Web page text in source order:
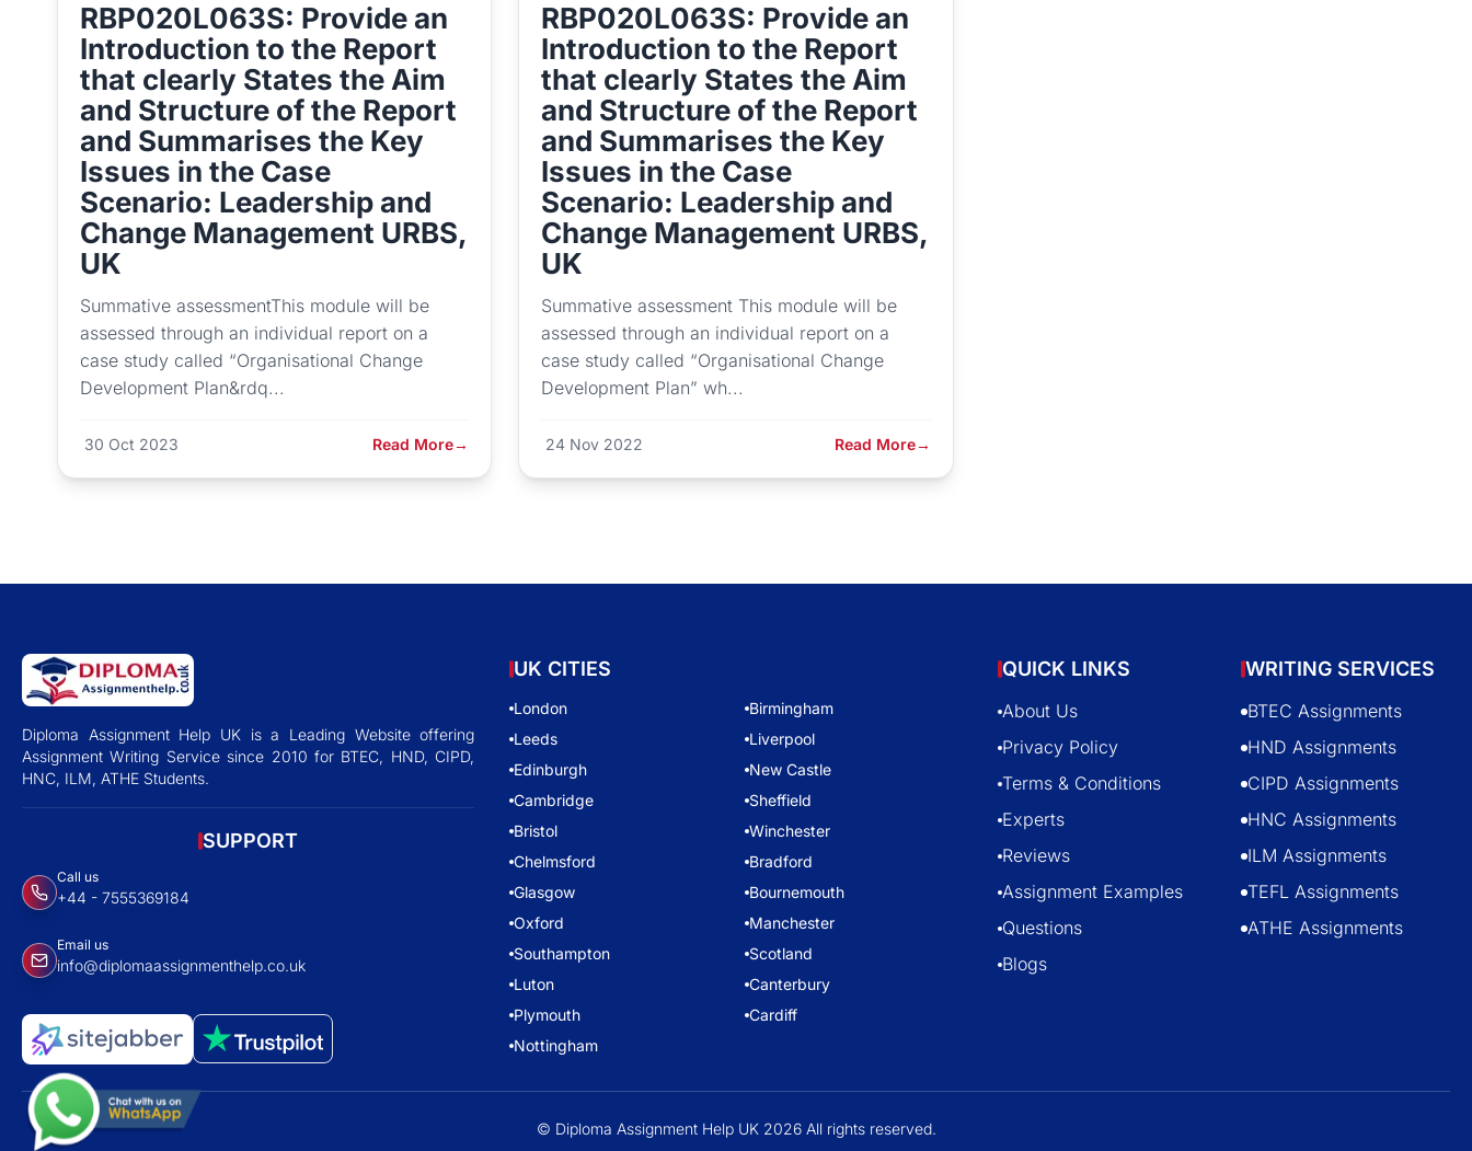
RBP020L063S: Provide an
Introduction to the Report
that clearly States the Aim
and Structure of the Report
and Summarises the Key
Issues in the Case
Scenario: Leadership and
Change Management URBS,
UK
Summative assessmentThis module will be
assessed through an individual report on a
case study called “Organisational Change
Development Plan&rdq...
30 Oct 2023 Read More→
RBP020L063S: Provide an
Introduction to the Report
that clearly States the Aim
and Structure of the Report
and Summarises the Key
Issues in the Case
Scenario: Leadership and
Change Management URBS,
UK
Summative assessment This module will be
assessed through an individual report on a
case study called “Organisational Change
Development Plan” wh...
24 Nov 2022 Read More→
Diploma Assignment Help UK is a Leading Website offering
Assignment Writing Service since 2010 for BTEC, HND, CIPD,
HNC, ILM, ATHE Students.
SUPPORT
Call us
+44 - 7555369184
Email us
info@diplomaassignmenthelp.co.uk
UK CITIES
London
Birmingham
Leeds
Liverpool
Edinburgh
New Castle
Cambridge
Sheffield
Bristol
Winchester
Chelmsford
Bradford
Glasgow
Bournemouth
Oxford
Manchester
Southampton
Scotland
Luton
Canterbury
Plymouth
Cardiff
Nottingham
QUICK LINKS
About Us
Privacy Policy
Terms & Conditions
Experts
Reviews
Assignment Examples
Questions
Blogs
WRITING SERVICES
BTEC Assignments
HND Assignments
CIPD Assignments
HNC Assignments
ILM Assignments
TEFL Assignments
ATHE Assignments
© Diploma Assignment Help UK 2026 All rights reserved.